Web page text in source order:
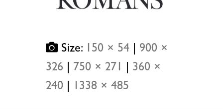
Size: 150 × 54
900 ×
326
750 × 271
360 ×
240
1338 × 485